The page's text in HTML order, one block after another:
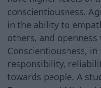
conscientiousness.
in the ability to
others, and
Conscientiousness,
responsibility,
towards people. A